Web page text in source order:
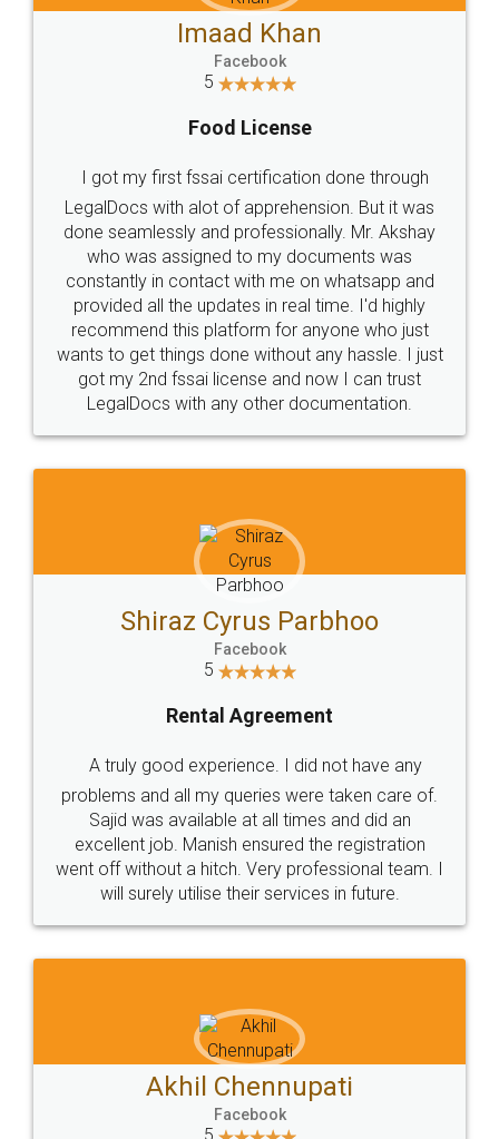
LEGALDOCS
Industry Experts.
hassle free service.
10 Lakh++ Happy
Customers.
Money Back
Guarantee.
Head Office
307-308 , Building No 3,
Sector 3, Millenium Business
Email
hello@legaldocs.co.in
Call us at
+91 9022-1199-22
SOCIAL MEDIA
Sitemap Shipping Policy Terms & Conditions